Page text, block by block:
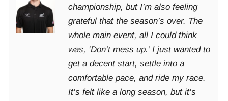
championship, but I’m also feeling
grateful that the season’s over. The
whole main event, all I could think
was, ‘Don’t mess up.’ I just wanted to
get a decent start, settle into a
comfortable pace, and ride my race.
It’s felt like a long season, but it’s